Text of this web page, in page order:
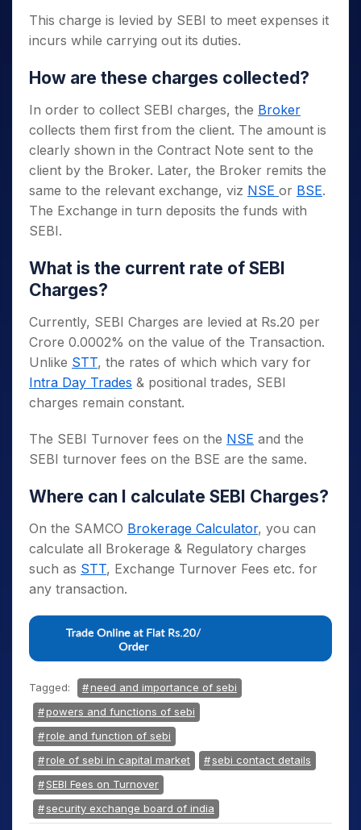
This charge is levied by SEBI to meet expenses it
incurs while carrying out its duties.
How are these charges collected?
In order to collect SEBI charges, the Broker
collects them first from the client. The amount is
clearly shown in the Contract Note sent to the
client by the Broker. Later, the Broker remits the
same to the relevant exchange, viz NSE or BSE.
The Exchange in turn deposits the funds with
SEBI.
What is the current rate of SEBI
Charges?
Currently, SEBI Charges are levied at Rs.20 per
Crore 0.0002% on the value of the Transaction.
Unlike STT, the rates of which which vary for
Intra Day Trades & positional trades, SEBI
charges remain constant.
The SEBI Turnover fees on the NSE and the
SEBI turnover fees on the BSE are the same.
Where can I calculate SEBI Charges?
On the SAMCO Brokerage Calculator, you can
calculate all Brokerage & Regulatory charges
such as STT, Exchange Turnover Fees etc. for
any transaction.
Tagged:
need and importance of sebi
powers and functions of sebi
role and function of sebi
role of sebi in capital market
sebi contact details
SEBI Fees on Turnover
security exchange board of india